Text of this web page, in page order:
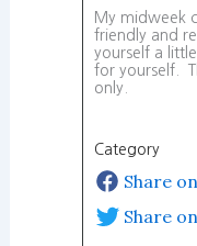
My midweek
friendly and
yourself a
for yourself.
only.
Category
Share
Share